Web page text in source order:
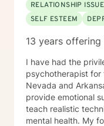
RELATIONSHIP
SELF ESTEEM
13 years
I have had the
psychotherapist for the last
Nevada and
provide emotional
teach realistic
mental health. My focus in therapy is you.. I will meet